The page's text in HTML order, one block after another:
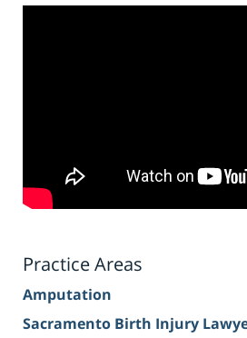
Practice Areas
Amputation
Sacramento Birth Injury